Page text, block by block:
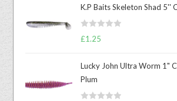
K.P Baits Skeleton Shad 5''
R
d
0
£1.25
Lucky John Ultra Worm 1"
Plum